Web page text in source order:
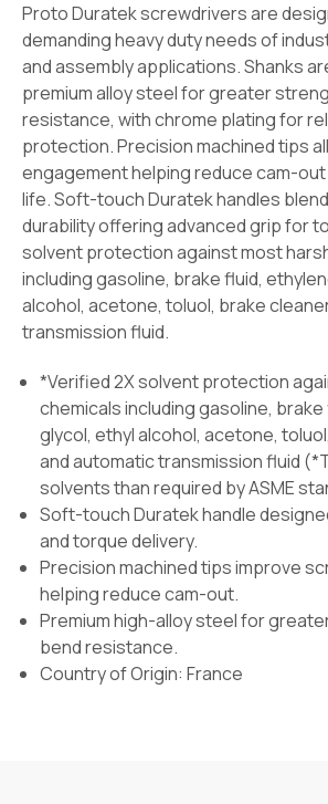
Proto Duratek screwdrivers are
demanding heavy duty needs of
and assembly applications. Shanks
premium alloy steel for greater
resistance, with chrome plating for
protection. Precision machined tips
engagement helping reduce cam-out
life. Soft-touch Duratek handles
durability offering advanced grip for
solvent protection against most
including gasoline, brake fluid,
alcohol, acetone, toluol, brake
transmission fluid.
*Verified 2X solvent protection
chemicals including gasoline,
glycol, ethyl alcohol, acetone,
and automatic transmission fluid
solvents than required by ASME
Soft-touch Duratek handle
and torque delivery.
Precision machined tips improve
helping reduce cam-out.
Premium high-alloy steel for
bend resistance.
Country of Origin: France